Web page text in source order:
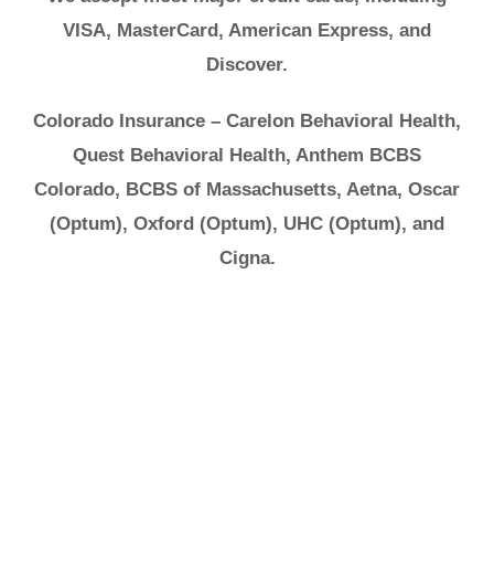
VISA, MasterCard, American Express, and
Discover.
Colorado Insurance – Carelon Behavioral Health,
Quest Behavioral Health, Anthem BCBS
Colorado, BCBS of Massachusetts, Aetna, Oscar
(Optum), Oxford (Optum), UHC (Optum), and
Cigna.